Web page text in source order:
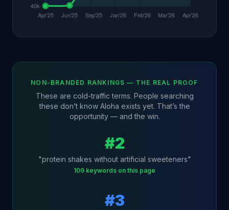
NON-BRANDED RANKINGS — THE REAL PROOF
These are cold-traffic terms. People searching
these don’t know Aloha exists yet. That’s the
opportunity — and the win.
#2
"protein shakes without artificial sweeteners"
109 keywords on this page
#3